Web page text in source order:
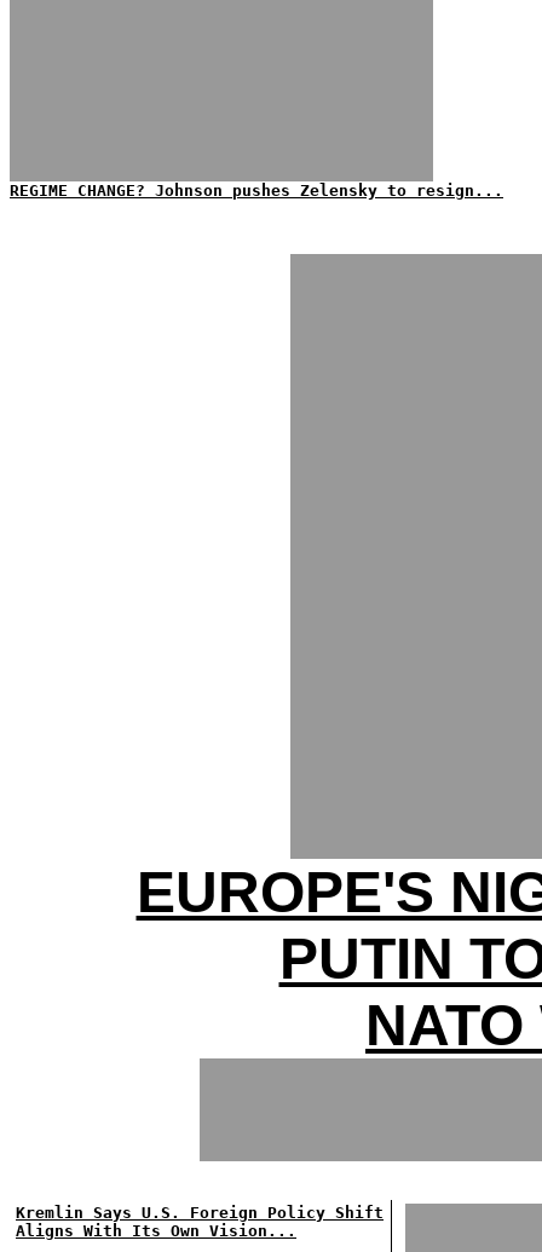
REGIME CHANGE? Johnson pushes Zelensky to resign...
EUROPE'S
PUTIN
Kremlin Says U.S. Foreign Policy Shift
Aligns With Its Own Vision...